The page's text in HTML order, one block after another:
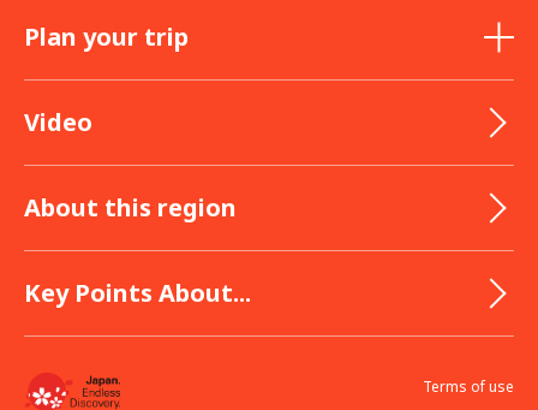
Plan your trip
Video
About this region
Key Points About...
Terms of use